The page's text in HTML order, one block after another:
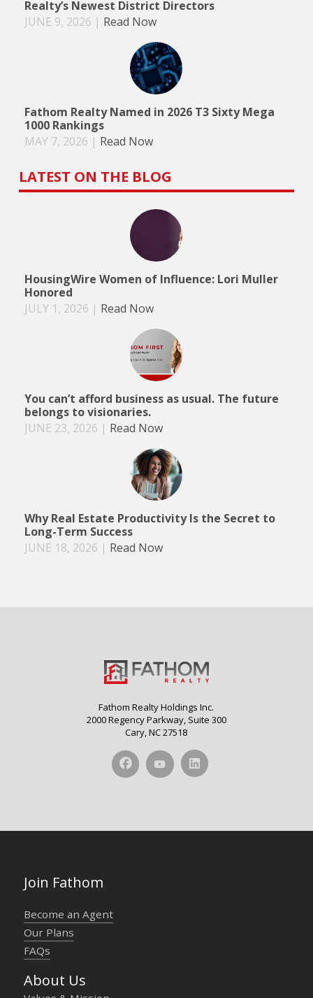
Realty’s Newest District Directors
JUNE 9, 2026 | Read Now
Fathom Realty Named in 2026 T3 Sixty Mega
1000 Rankings
MAY 7, 2026 | Read Now
LATEST ON THE BLOG
HousingWire Women of Influence: Lori Muller
Honored
JULY 1, 2026 | Read Now
You can’t afford business as usual. The future
belongs to visionaries.
JUNE 23, 2026 | Read Now
Why Real Estate Productivity Is the Secret to
Long-Term Success
JUNE 18, 2026 | Read Now
Fathom Realty Holdings Inc.
2000 Regency Parkway, Suite 300
Cary, NC 27518
Join Fathom
Become an Agent
Our Plans
FAQs
About Us